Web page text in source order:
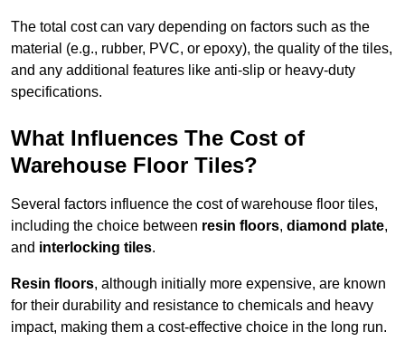
The total cost can vary depending on factors such as the
material (e.g., rubber, PVC, or epoxy), the quality of the tiles,
and any additional features like anti-slip or heavy-duty
specifications.
What Influences The Cost of
Warehouse Floor Tiles?
Several factors influence the cost of warehouse floor tiles,
including the choice between resin floors, diamond plate,
and interlocking tiles.
Resin floors, although initially more expensive, are known
for their durability and resistance to chemicals and heavy
impact, making them a cost-effective choice in the long run.